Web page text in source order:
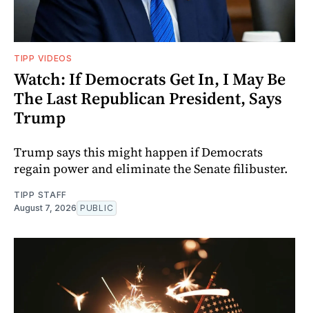
TIPP VIDEOS
Watch: If Democrats Get In, I May Be
The Last Republican President, Says
Trump
Trump says this might happen if Democrats
regain power and eliminate the Senate filibuster.
TIPP STAFF
August 7, 2026 PUBLIC